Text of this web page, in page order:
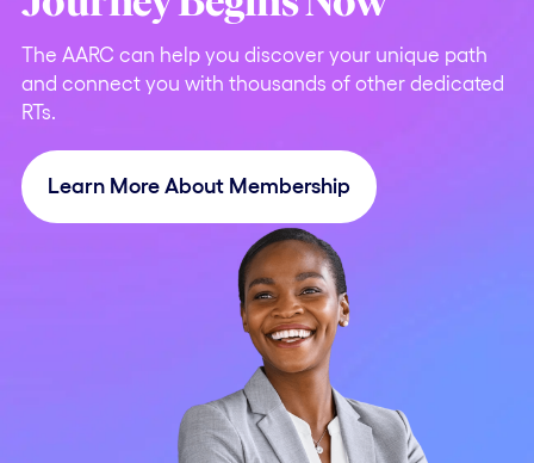
The AARC can help you discover your unique path
and connect you with thousands of other dedicated
RTs.
Learn More About Membership